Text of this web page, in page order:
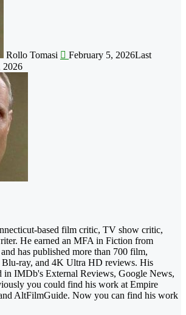
Rollo Tomasi February 5, 2026Last
2026
based film critic, TV show critic,
He earned an MFA in Fiction from
has published more than 700 film,
ray, and 4K Ultra HD reviews. His
in IMDb's External Reviews, Google News,
you could find his work at Empire
AltFilmGuide. Now you can find his work